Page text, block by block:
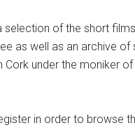
selection of the short films
as well as an archive of
Cork under the moniker of
in order to browse